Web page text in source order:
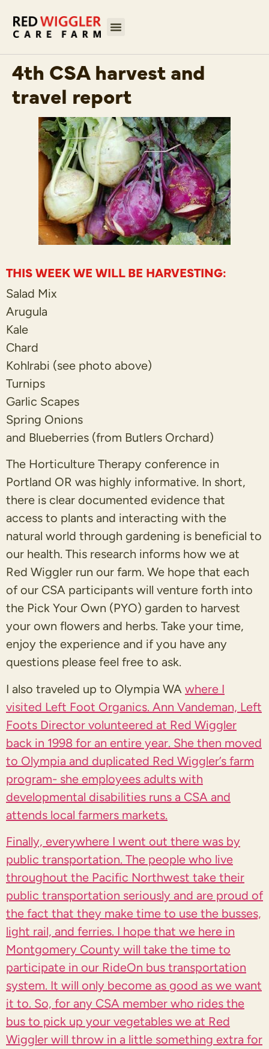
4th CSA harvest and
travel report
THIS WEEK WE WILL BE HARVESTING:
Salad Mix
Arugula
Kale
Chard
Kohlrabi (see photo above)
Turnips
Garlic Scapes
Spring Onions
and Blueberries (from Butlers Orchard)
The Horticulture Therapy conference in
Portland OR was highly informative. In short,
there is clear documented evidence that
access to plants and interacting with the
natural world through gardening is beneficial to
our health. This research informs how we at
Red Wiggler run our farm. We hope that each
of our CSA participants will venture forth into
the Pick Your Own (PYO) garden to harvest
your own flowers and herbs. Take your time,
enjoy the experience and if you have any
questions please feel free to ask.
I also traveled up to Olympia WA where I
visited Left Foot Organics. Ann Vandeman, Left
Foots Director volunteered at Red Wiggler
back in 1998 for an entire year. She then moved
to Olympia and duplicated Red Wiggler’s farm
program- she employees adults with
developmental disabilities runs a CSA and
attends local farmers markets.
Finally, everywhere I went out there was by
public transportation. The people who live
throughout the Pacific Northwest take their
public transportation seriously and are proud of
the fact that they make time to use the busses,
light rail, and ferries. I hope that we here in
Montgomery County will take the time to
participate in our RideOn bus transportation
system. It will only become as good as we want
it to. So, for any CSA member who rides the
bus to pick up your vegetables we at Red
Wiggler will throw in a little something extra for